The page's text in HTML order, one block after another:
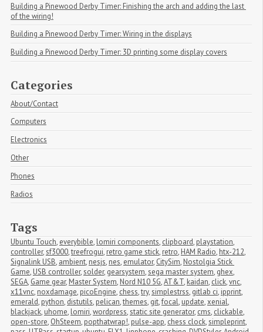
Building a Pinewood Derby Timer: Finishing the arch and adding the last
of the wiring!
Building a Pinewood Derby Timer: Wiring in the displays
Building a Pinewood Derby Timer: 3D printing some display covers
Categories
About/Contact
Computers
Electronics
Other
Phones
Radios
Tags
Ubuntu Touch, everybible, lomiri components, clipboard, playstation,
controller,sf3000,treefrogui, retro game stick, retro, HAM Radio, htx-212,
Signalink USB, ambient, nesjs, nes, emulator, CitySim, Nostolgia Stick
Game, USB controller,solder, gearsystem,sega master system, ghex,
SEGA, Game gear, Master System, Nord N10 5G,AT&T, kaidan, click,vnc,
x11vnc, noxdamage, picoEngine, chess,try,simplestrss, gitlab ci, ipprint,
emerald, python, distutils, pelican,themes, git,focal, update,xenial,
blackjack, uhome, lomiri,wordpress,static site generator, cms, clickable,
open-store, OhSteem, popthatwrap!, pulse-app, chess clock,simpleprint,